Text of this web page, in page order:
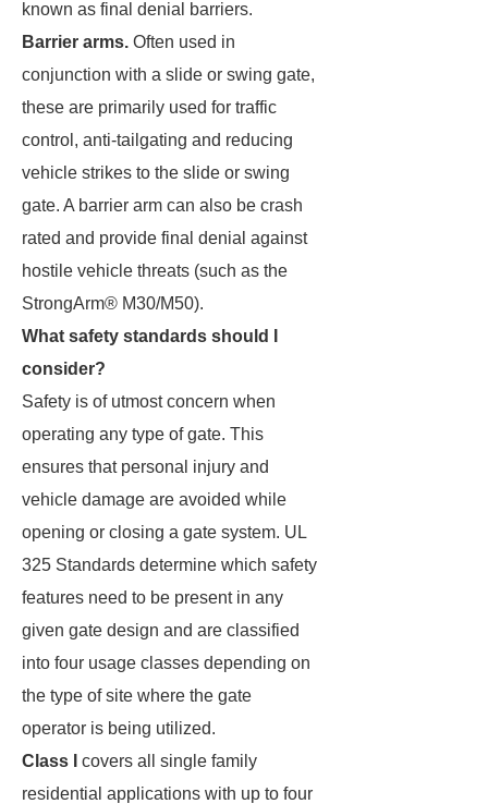
known as final denial barriers.
Barrier arms. Often used in
conjunction with a slide or swing gate,
these are primarily used for traffic
control, anti-tailgating and reducing
vehicle strikes to the slide or swing
gate. A barrier arm can also be crash
rated and provide final denial against
hostile vehicle threats (such as the
StrongArm® M30/M50).
What safety standards should I
consider?
Safety is of utmost concern when
operating any type of gate. This
ensures that personal injury and
vehicle damage are avoided while
opening or closing a gate system. UL
325 Standards determine which safety
features need to be present in any
given gate design and are classified
into four usage classes depending on
the type of site where the gate
operator is being utilized.
Class I
covers all single family
residential applications with up to four